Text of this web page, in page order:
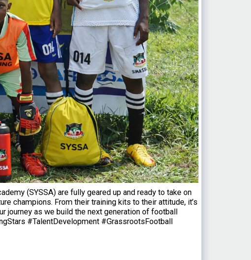
(SYSSA) are fully geared up and ready to take on
champions. From their training kits to their attitude, it’s
journey as we build the next generation of football
#TalentDevelopment #GrassrootsFootball